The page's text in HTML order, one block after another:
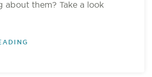
about them? Take a look